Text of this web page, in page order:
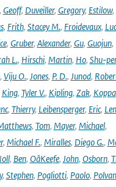
Geoff, Duveiller, Gregory, Estilow,
, Frith, Stacey M., Froidevaux,
, Gruber, Alexander, Gu, Guojun,
L., Hirschi, Martin, Ho, Shu-
, Viju O., Jones, P. D., Junod,
King, Tyler V., Kipling, Zak, Koppa
, Thierry, Leibensperger, Eric,
, Tom, Mayer, Michael,
, Michael F., Miralles, Diego G.,
, Ben, OâKeefe, John, Osborn,
, Stephen, Pogliotti, Paolo,